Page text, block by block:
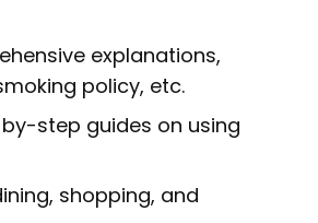
explanations,
policy, etc.
step guides on using
shopping, and